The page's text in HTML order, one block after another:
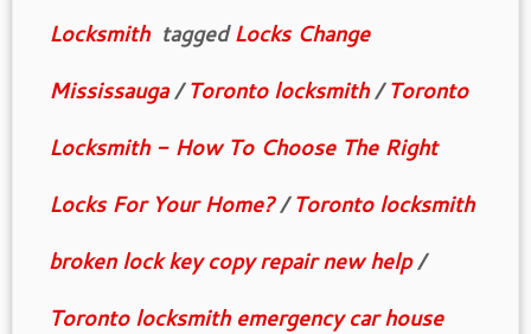
Locksmith taggedLocks Change
Mississauga/Toronto locksmith/Toronto
Locksmith - How To Choose The Right
Locks For Your Home?/Toronto locksmith
broken lock key copy repair new help/
Toronto locksmith emergency car house